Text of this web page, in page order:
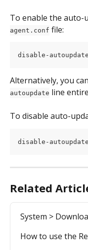
To enable the auto-
agent.conf file:
disable-
Alternatively, you
autoupdate line
To disable auto-
disable-
Related
System >
How to use the